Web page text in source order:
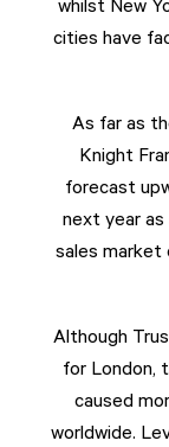
whilst New
cities have
As far as
Knight
forecast
next year as
sales market
Although
for London,
caused
worldwide.